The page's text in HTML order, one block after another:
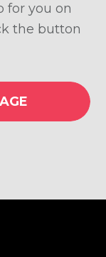
for you on
the button